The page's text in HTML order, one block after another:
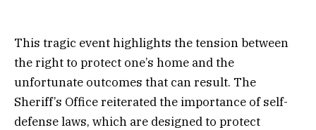
This tragic event highlights the tension between
the right to protect one’s home and the
unfortunate outcomes that can result. The
Sheriff’s Office reiterated the importance of self-
defense laws, which are designed to protect